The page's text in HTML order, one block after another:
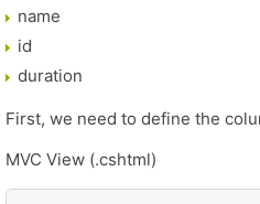
name
id
duration
First, we need to define the
MVC View (.cshtml)